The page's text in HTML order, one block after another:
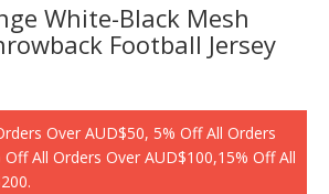
White-Black Mesh
Football Jersey
Over AUD$50, 5% Off All Orders
All Orders Over AUD$100,15% Off All